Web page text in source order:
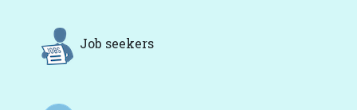
Job seekers